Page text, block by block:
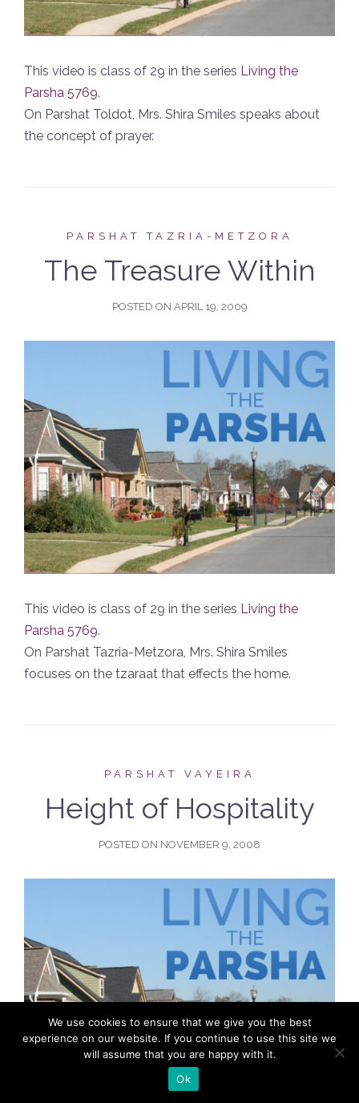
This video is class of 29 in the series Living the
Parsha 5769.
On Parshat Toldot, Mrs. Shira Smiles speaks about
the concept of prayer.
PARSHAT TAZRIA-METZORA
The Treasure Within
POSTED ON APRIL 19, 2009
This video is class of 29 in the series Living the
Parsha 5769.
On Parshat Tazria-Metzora, Mrs. Shira Smiles
focuses on the tzaraat that effects the home.
PARSHAT VAYEIRA
Height of Hospitality
POSTED ON NOVEMBER 9, 2008
We use cookies to ensure that we give you the best
experience on our website. If you continue to use this site we
will assume that you are happy with it.
Ok